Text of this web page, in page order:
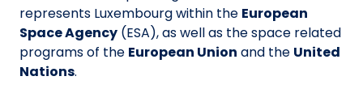
represents Luxembourg within the European
Space Agency (ESA), as well as the space related
programs of the European Union and the United
Nations.